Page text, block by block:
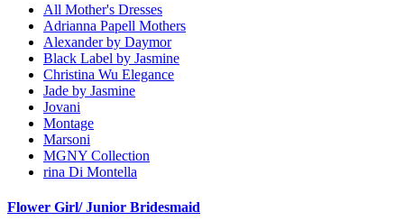
All Mother's Dresses
Adrianna Papell Mothers
Alexander by Daymor
Black Label by Jasmine
Christina Wu Elegance
Jade by Jasmine
Jovani
Montage
Marsoni
MGNY Collection
rina Di Montella
Flower Girl/ Junior Bridesmaid